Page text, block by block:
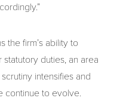
the firm’s ability to
duties, an area
intensifies and
continue to evolve.